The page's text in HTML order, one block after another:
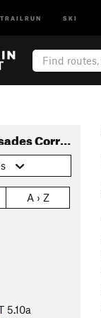
TRAILRUN SKI
Routes in Indian Palisades Corridor
A › Z
5.10a